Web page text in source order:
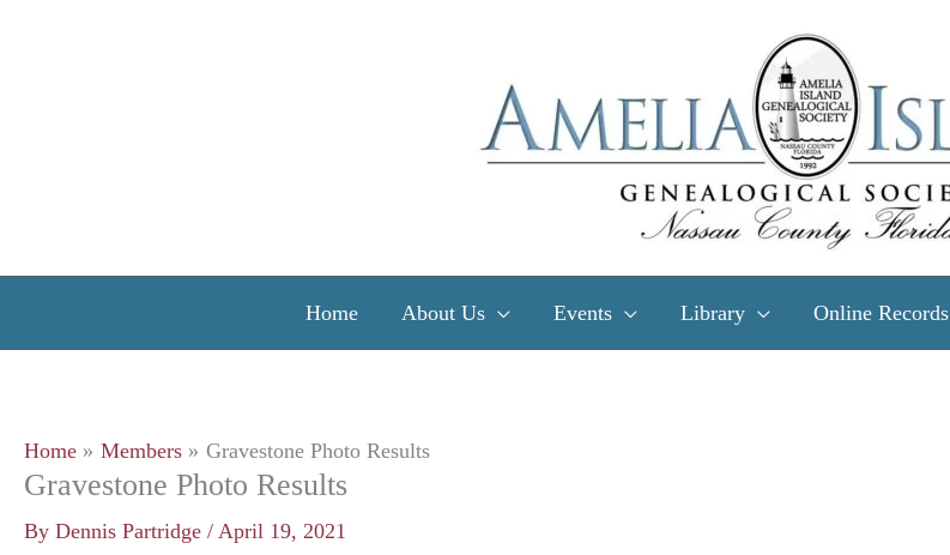
Home About Us Events Library Online Records
Home Members Gravestone Photo Results
Gravestone Photo Results
By Dennis Partridge / April 19, 2021